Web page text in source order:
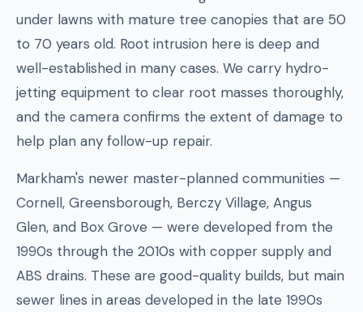
under lawns with mature tree canopies that are 50
to 70 years old. Root intrusion here is deep and
well-established in many cases. We carry hydro-
jetting equipment to clear root masses thoroughly,
and the camera confirms the extent of damage to
help plan any follow-up repair.
Markham's newer master-planned communities —
Cornell, Greensborough, Berczy Village, Angus
Glen, and Box Grove — were developed from the
1990s through the 2010s with copper supply and
ABS drains. These are good-quality builds, but main
sewer lines in areas developed in the late 1990s